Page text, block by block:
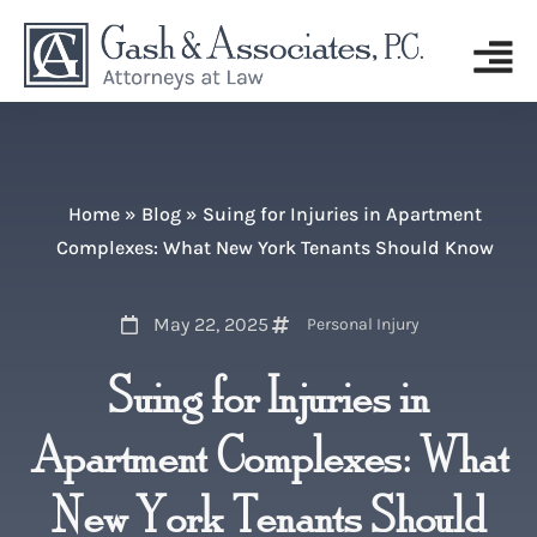
Home» Blog» Suing for Injuries in Apartment
Complexes: What New York Tenants Should Know
May 22, 2025 Personal Injury
Suing for Injuries in
Apartment Complexes: What
New York Tenants Should